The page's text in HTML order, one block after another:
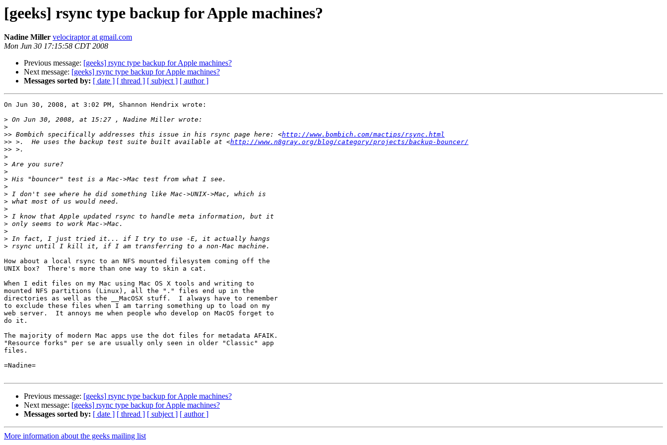
[geeks] rsync type backup for Apple machines?
Nadine Miller velociraptor at gmail.com
Mon Jun 30 17:15:58 CDT 2008
Previous message: [geeks] rsync type backup for Apple machines?
Next message: [geeks] rsync type backup for Apple machines?
Messages sorted by: [ date ] [ thread ] [ subject ] [ author ]
On Jun 30, 2008, at 3:02 PM, Shannon Hendrix wrote:
>
>
>> Bombich specifically addresses this issue in his rsync page here: <http://www.bombich.com/mactips/rsync.html
>> >.  He uses the backup test suite built available at <http://www.n8gray.org/blog/category/projects/backup-bouncer/
>>
>
>
>
>
>
>
>
>
>
>
>
>
>
How about a local rsync to an NFS mounted filesystem coming off the
UNIX box?  There's more than one way to skin a cat.
When I edit files on my Mac using Mac OS X tools and writing to
mounted NFS partitions (Linux), all the "." files end up in the
directories as well as the __MacOSX stuff.  I always have to remember
to exclude these files when I am tarring something up to load on my
web server.  It annoys me when people who develop on MacOS forget to
do it.
The majority of modern Mac apps use the dot files for metadata AFAIK.
"Resource forks" per se are usually only seen in older "Classic" app
files.
=Nadine=
Previous message: [geeks] rsync type backup for Apple machines?
Next message: [geeks] rsync type backup for Apple machines?
Messages sorted by: [ date ] [ thread ] [ subject ] [ author ]
More information about the geeks mailing list